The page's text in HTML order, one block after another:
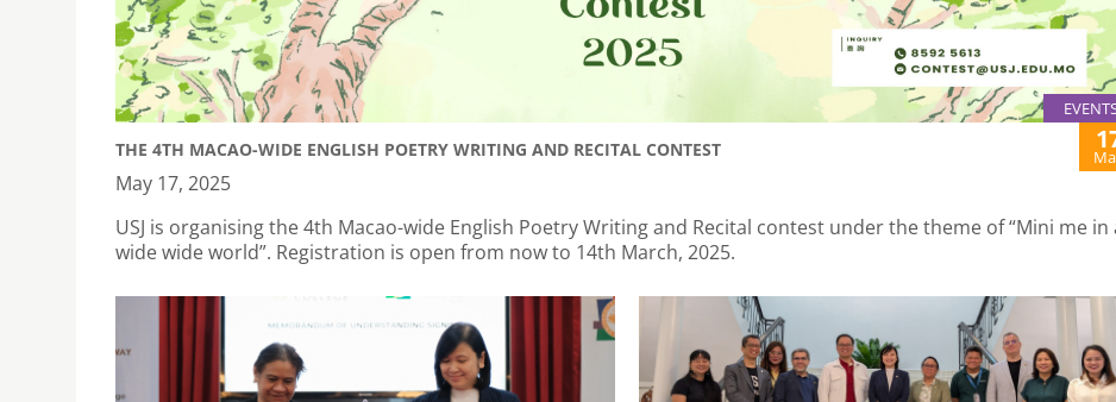
THE 4TH MACAO-WIDE ENGLISH POETRY WRITING AND RECITAL CONTEST
May 17, 2025
USJ is organising the 4th Macao-wide English Poetry Writing and Recital contest under the theme of “Mini me in
wide wide world”. Registration is open from now to 14th March, 2025.